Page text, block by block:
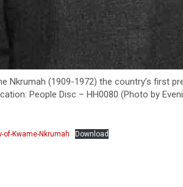
Nkrumah (1909-1972) the country’s first
People Disc – HH0080 (Photo by
of-Kwame-Nkrumah
Download